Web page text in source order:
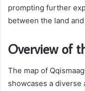
prompting further
between the land
Overview of
The map of
showcases a diverse